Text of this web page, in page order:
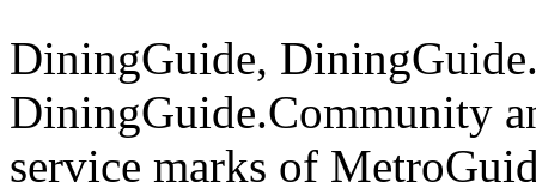
DiningGuide,
DiningGuide.Community
service marks of